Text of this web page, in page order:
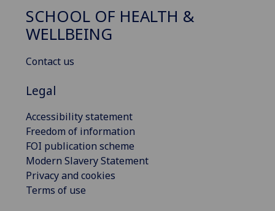
SCHOOL OF HEALTH &
WELLBEING
Contact us
Legal
Accessibility statement
Freedom of information
FOI publication scheme
Modern Slavery Statement
Privacy and cookies
Terms of use